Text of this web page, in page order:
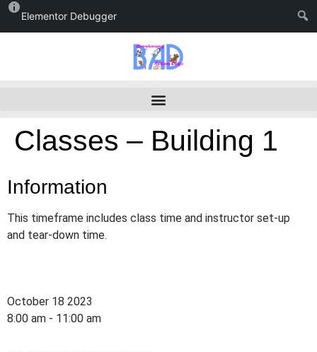
Elementor Debugger
Classes – Building 1
Information
This timeframe includes class time and instructor set-up
and tear-down time.
October 18 2023
8:00 am - 11:00 am